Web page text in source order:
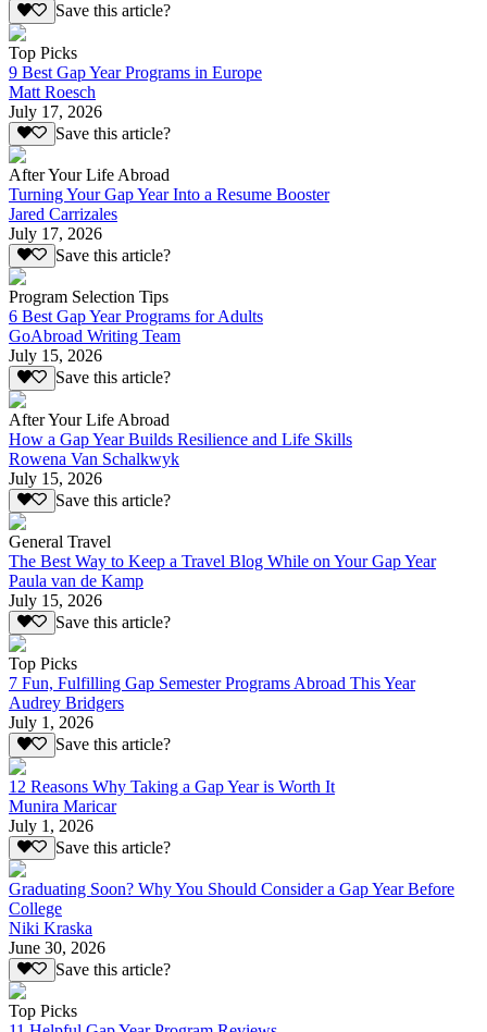
Save this article?
Top Picks
9 Best Gap Year Programs in Europe
Matt Roesch
July 17, 2026
Save this article?
After Your Life Abroad
Turning Your Gap Year Into a Resume Booster
Jared Carrizales
July 17, 2026
Save this article?
Program Selection Tips
6 Best Gap Year Programs for Adults
GoAbroad Writing Team
July 15, 2026
Save this article?
After Your Life Abroad
How a Gap Year Builds Resilience and Life Skills
Rowena Van Schalkwyk
July 15, 2026
Save this article?
General Travel
The Best Way to Keep a Travel Blog While on Your Gap Year
Paula van de Kamp
July 15, 2026
Save this article?
Top Picks
7 Fun, Fulfilling Gap Semester Programs Abroad This Year
Audrey Bridgers
July 1, 2026
Save this article?
12 Reasons Why Taking a Gap Year is Worth It
Munira Maricar
July 1, 2026
Save this article?
Graduating Soon? Why You Should Consider a Gap Year Before
College
Niki Kraska
June 30, 2026
Save this article?
Top Picks